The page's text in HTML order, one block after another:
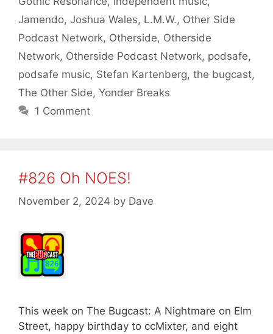
Jamendo, Joshua Wales, L.M.W., Other Side
Podcast Network, Otherside, Otherside
Network, Otherside Podcast Network, podsafe,
podsafe music, Stefan Kartenberg, the bugcast,
The Other Side, Yonder Breaks
1 Comment
#826 Oh NOES!
November 2, 2024 by Dave
This week on The Bugcast: A Nightmare on Elm
Street, happy birthday to ccMixter, and eight